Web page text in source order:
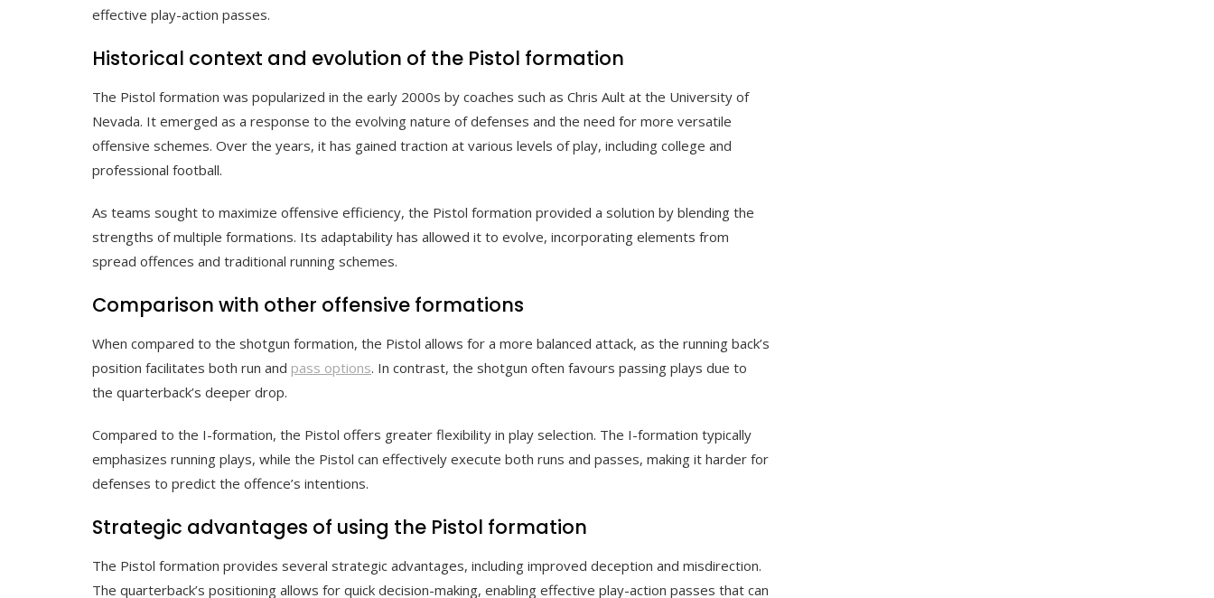
effective play-action passes.
Historical context and evolution of the Pistol formation
The Pistol formation was popularized in the early 2000s by coaches such as Chris Ault at the University of
Nevada. It emerged as a response to the evolving nature of defenses and the need for more versatile
offensive schemes. Over the years, it has gained traction at various levels of play, including college and
professional football.
As teams sought to maximize offensive efficiency, the Pistol formation provided a solution by blending the
strengths of multiple formations. Its adaptability has allowed it to evolve, incorporating elements from
spread offences and traditional running schemes.
Comparison with other offensive formations
When compared to the shotgun formation, the Pistol allows for a more balanced attack, as the running back’s
position facilitates both run and pass options. In contrast, the shotgun often favours passing plays due to
the quarterback’s deeper drop.
Compared to the I-formation, the Pistol offers greater flexibility in play selection. The I-formation typically
emphasizes running plays, while the Pistol can effectively execute both runs and passes, making it harder for
defenses to predict the offence’s intentions.
Strategic advantages of using the Pistol formation
The Pistol formation provides several strategic advantages, including improved deception and misdirection.
The quarterback’s positioning allows for quick decision-making, enabling effective play-action passes that can